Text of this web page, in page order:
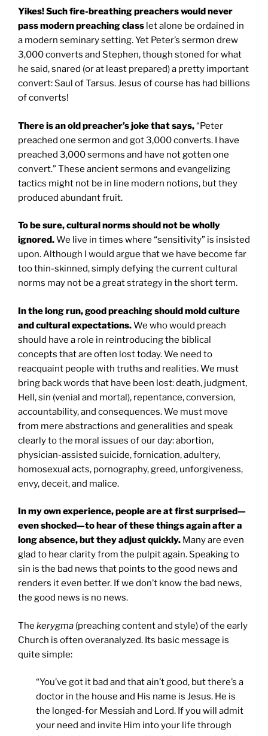
Yikes! Such fire-breathing preachers would never
pass modern preaching class let alone be ordained in
a modern seminary setting. Yet Peter’s sermon drew
3,000 converts and Stephen, though stoned for what
he said, snared (or at least prepared) a pretty important
convert: Saul of Tarsus. Jesus of course has had billions
of converts!
There is an old preacher’s joke that says,“Peter
preached one sermon and got 3,000 converts. I have
preached 3,000 sermons and have not gotten one
convert.” These ancient sermons and evangelizing
tactics might not be in line modern notions, but they
produced abundant fruit.
To be sure, cultural norms should not be wholly
ignored.We live in times where “sensitivity” is insisted
upon. Although I would argue that we have become far
too thin-skinned, simply defying the current cultural
norms may not be a great strategy in the short term.
In the long run, good preaching should mold culture
and cultural expectations.We who would preach
should have a role in reintroducing the biblical
concepts that are often lost today. We need to
reacquaint people with truths and realities. We must
bring back words that have been lost: death, judgment,
Hell, sin (venial and mortal), repentance, conversion,
accountability, and consequences. We must move
from mere abstractions and generalities and speak
clearly to the moral issues of our day: abortion,
physician-assisted suicide, fornication, adultery,
homosexual acts, pornography, greed, unforgiveness,
envy, deceit, and malice.
In my own experience, people are at first surprised—
even shocked—to hear of these things again after a
long absence, but they adjust quickly. Many are even
glad to hear clarity from the pulpit again. Speaking to
sin is the bad news that points to the good news and
renders it even better. If we don’t know the bad news,
the good news is no news.
The kerygma (preaching content and style) of the early
Church is often overanalyzed. Its basic message is
quite simple:
“You’ve got it bad and that ain’t good, but there’s a
doctor in the house and His name is Jesus. He is
the longed-for Messiah and Lord. If you will admit
your need and invite Him into your life through